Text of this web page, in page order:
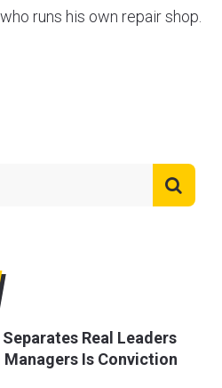
runs his own repair shop.
Separates Real Leaders
Managers Is Conviction